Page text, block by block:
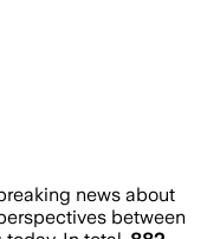
news about
between